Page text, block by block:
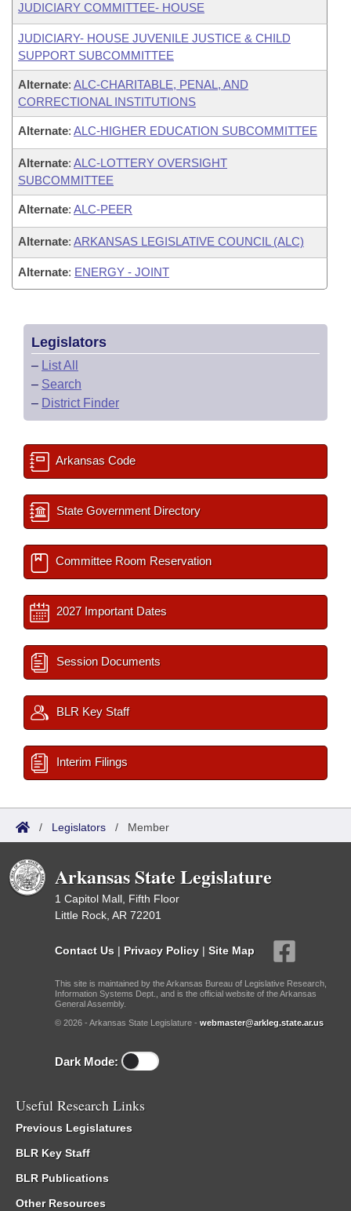
JUDICIARY COMMITTEE- HOUSE
JUDICIARY- HOUSE JUVENILE JUSTICE & CHILD
SUPPORT SUBCOMMITTEE
Alternate: ALC-CHARITABLE, PENAL, AND
CORRECTIONAL INSTITUTIONS
Alternate: ALC-HIGHER EDUCATION SUBCOMMITTEE
Alternate: ALC-LOTTERY OVERSIGHT
SUBCOMMITTEE
Alternate: ALC-PEER
Alternate: ARKANSAS LEGISLATIVE COUNCIL (ALC)
Alternate: ENERGY - JOINT
Legislators
– List All
– Search
– District Finder
Arkansas Code
State Government Directory
Committee Room Reservation
2027 Important Dates
Session Documents
BLR Key Staff
Interim Filings
/ Legislators / Member
Arkansas State Legislature
1 Capitol Mall, Fifth Floor
Little Rock, AR 72201
Contact Us | Privacy Policy | Site Map
This site is maintained by the Arkansas Bureau of Legislative Research,
Information Systems Dept., and is the official website of the Arkansas
General Assembly.
© 2026 - Arkansas State Legislature - webmaster@arkleg.state.ar.us
Dark Mode:
Useful Research Links
Previous Legislatures
BLR Key Staff
BLR Publications
Other Resources